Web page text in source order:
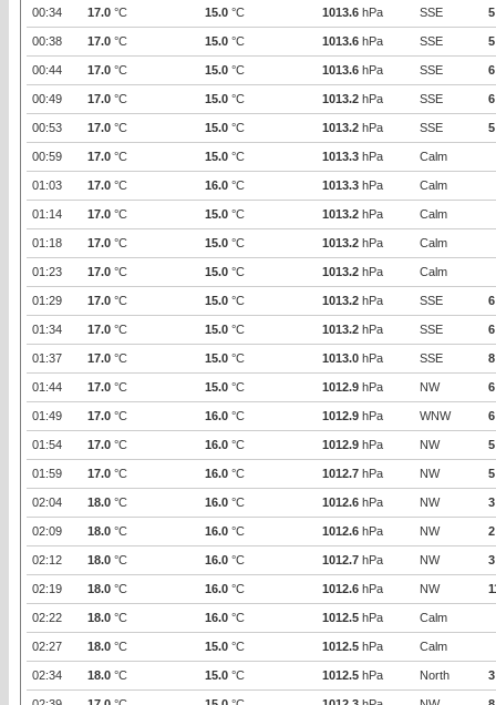
00:34 17.0 °C 15.0 °C 1013.6 hPa SSE 5
00:38 17.0 °C 15.0 °C 1013.6 hPa SSE 5
00:44 17.0 °C 15.0 °C 1013.6 hPa SSE 6
00:49 17.0 °C 15.0 °C 1013.2 hPa SSE 6
00:53 17.0 °C 15.0 °C 1013.2 hPa SSE 5
00:59 17.0 °C 15.0 °C 1013.3 hPa Calm
01:03 17.0 °C 16.0 °C 1013.3 hPa Calm
01:14 17.0 °C 15.0 °C 1013.2 hPa Calm
01:18 17.0 °C 15.0 °C 1013.2 hPa Calm
01:23 17.0 °C 15.0 °C 1013.2 hPa Calm
01:29 17.0 °C 15.0 °C 1013.2 hPa SSE 6
01:34 17.0 °C 15.0 °C 1013.2 hPa SSE 6
01:37 17.0 °C 15.0 °C 1013.0 hPa SSE 8
01:44 17.0 °C 15.0 °C 1012.9 hPa NW 6
01:49 17.0 °C 16.0 °C 1012.9 hPa WNW 6
01:54 17.0 °C 16.0 °C 1012.9 hPa NW 5
01:59 17.0 °C 16.0 °C 1012.7 hPa NW 5
02:04 18.0 °C 16.0 °C 1012.6 hPa NW 3
02:09 18.0 °C 16.0 °C 1012.6 hPa NW 2
02:12 18.0 °C 16.0 °C 1012.7 hPa NW 3
02:19 18.0 °C 16.0 °C 1012.6 hPa NW
02:22 18.0 °C 16.0 °C 1012.5 hPa Calm
02:27 18.0 °C 15.0 °C 1012.5 hPa Calm
02:34 18.0 °C 15.0 °C 1012.5 hPa North 3